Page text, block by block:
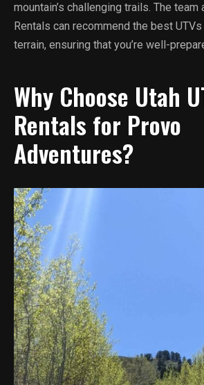
mountain’s challenging trails. The team
Rentals can recommend the best
terrain, ensuring that you’re well-
Why Choose Utah
Rentals for Provo
Adventures?